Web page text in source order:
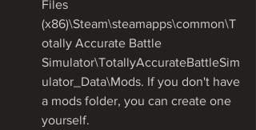
Files
(x86)\Steam\steamapps\common\T
otally Accurate Battle
Simulator\TotallyAccurateBattleSim
ulator_Data\Mods. If you don't have
a mods folder, you can create one
yourself.